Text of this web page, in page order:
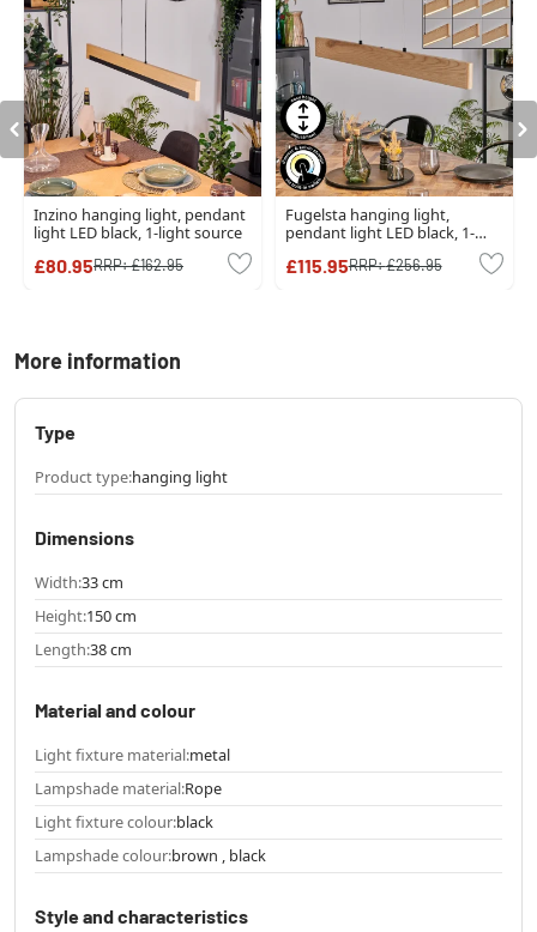
Inzino hanging light, pendant
light LED black, 1-light source
£80.95RRP:£162.95
Fugelsta hanging light,
pendant light LED black, 1-
£115.95RRP:£256.95
More information
Type
Product type:hanging light
Dimensions
Width:33 cm
Height:150 cm
Length:38 cm
Material and colour
Light fixture material:metal
Lampshade material:Rope
Light fixture colour:black
Lampshade colour:brown , black
Style and characteristics